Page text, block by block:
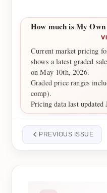
How much is My
Current market pricing
shows a latest graded
on May 10th, 2026.
Graded price ranges
comp).
Pricing data last updated
PREVIOUS ISSUE